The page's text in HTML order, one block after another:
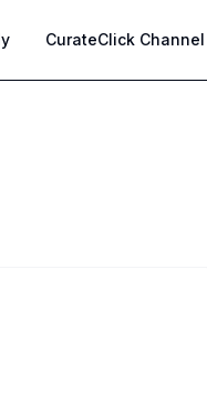
CurateClick Channel